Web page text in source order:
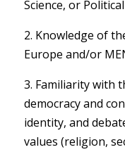
Science, or
2. Knowledge of
Europe and/or
3. Familiarity with
democracy and
identity, and
values (religion,